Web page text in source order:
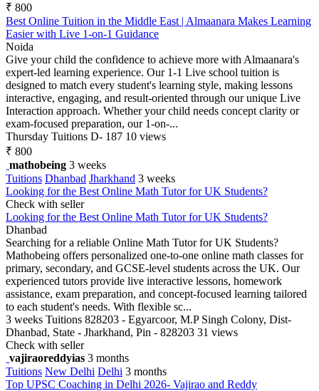
₹ 800
Best Online Tuition in the Middle East | Almaanara Makes Learning
Easier with Live 1-on-1 Guidance
Noida
Give your child the confidence to achieve more with Almaanara's
expert-led learning experience. Our 1-1 Live school tuition is
designed to match every student's learning style, making lessons
interactive, engaging, and result-oriented through our unique Live
Interaction approach. Whether your child needs concept clarity or
exam-focused preparation, our 1-on-...
Thursday Tuitions D- 187 10 views
₹ 800
mathobeing 3 weeks
Tuitions Dhanbad Jharkhand 3 weeks
Looking for the Best Online Math Tutor for UK Students?
Check with seller
Looking for the Best Online Math Tutor for UK Students?
Dhanbad
Searching for a reliable Online Math Tutor for UK Students?
Mathobeing offers personalized one-to-one online math classes for
primary, secondary, and GCSE-level students across the UK. Our
experienced tutors provide live interactive lessons, homework
assistance, exam preparation, and concept-focused learning tailored
to each student's needs. With flexible sc...
3 weeks Tuitions 828203 - Egyarcoor, M.P Singh Colony, Dist-
Dhanbad, State - Jharkhand, Pin - 828203 31 views
Check with seller
vajiraoreddyias 3 months
Tuitions New Delhi Delhi 3 months
Top UPSC Coaching in Delhi 2026- Vajirao and Reddy